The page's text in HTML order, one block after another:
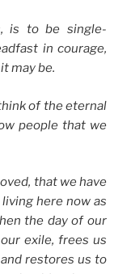
is to be single-
in courage,
may be.
of the eternal
people that we
that we have
here now as
the day of our
exile, frees us
restores us to